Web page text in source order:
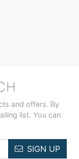
and offers. By
list. You can
SIGN UP